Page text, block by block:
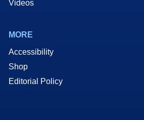
Videos
MORE
Accessibility
Shop
Editorial Policy